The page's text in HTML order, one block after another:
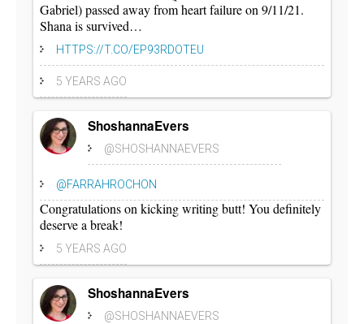
Gabriel) passed away from heart failure on 9/11/21.
Shana is survived…
HTTPS://T.CO/EP93RDOTEU
5 YEARS AGO
ShoshannaEvers
@SHOSHANNAEVERS
@FARRAHROCHON
Congratulations on kicking writing butt! You definitely
deserve a break!
5 YEARS AGO
ShoshannaEvers
@SHOSHANNAEVERS